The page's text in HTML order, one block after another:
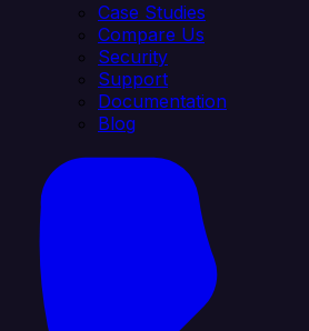
Case Studies
Compare Us
Security
Support
Documentation
Blog